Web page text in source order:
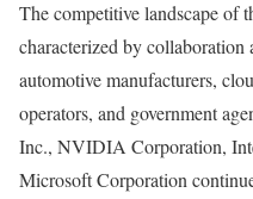
The competitive landscape of
characterized by collaboration
automotive manufacturers,
operators, and government
Inc., NVIDIA Corporation,
Microsoft Corporation